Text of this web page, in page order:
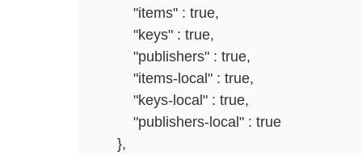
"items" : true,
"keys" : true,
"publishers" : true,
"items-local" : true,
"keys-local" : true,
"publishers-local" : true
},